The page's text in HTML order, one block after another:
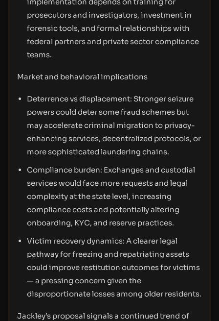
prosecutors and investigators, investment in
forensic tools, and formal relationships with
federal partners and private sector compliance
teams.
Market and behavioral implications
Deterrence vs displacement: Stronger seizure
powers could deter some fraud schemes but
may accelerate criminal migration to privacy-
enhancing services, decentralized protocols, or
more sophisticated laundering chains.
Compliance burden: Exchanges and custodial
services would face more requests and legal
complexity at the state level, increasing
compliance costs and potentially altering
onboarding, KYC, and reserve practices.
Victim recovery dynamics: A clearer legal
pathway for freezing and repatriating assets
could improve restitution outcomes for victims
— a pressing concern given the
disproportionate losses among older residents.
Jackley’s proposal signals a continued trend of